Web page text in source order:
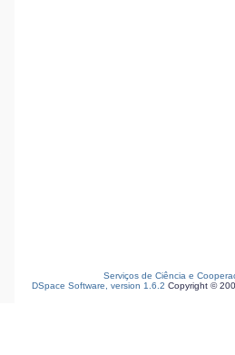
Serviços de Ciência e
DSpace Software, version 1.6.2 Copyright ©